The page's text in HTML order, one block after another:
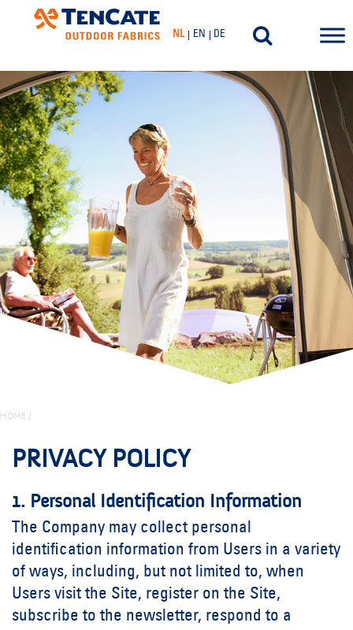
NL EN DE
HOME /
PRIVACY POLICY
1. Personal Identification Information
The Company may collect personal
identification information from Users in a variety
of ways, including, but not limited to, when
Users visit the Site, register on the Site,
subscribe to the newsletter, respond to a